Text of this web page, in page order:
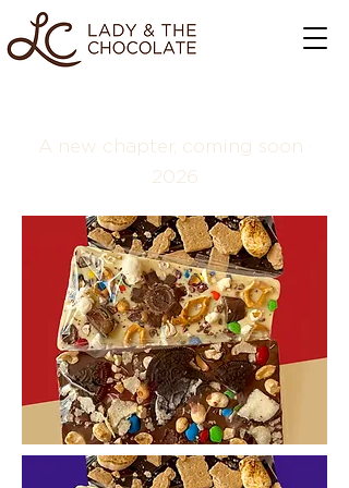
A new chapter, coming soon ·
2026